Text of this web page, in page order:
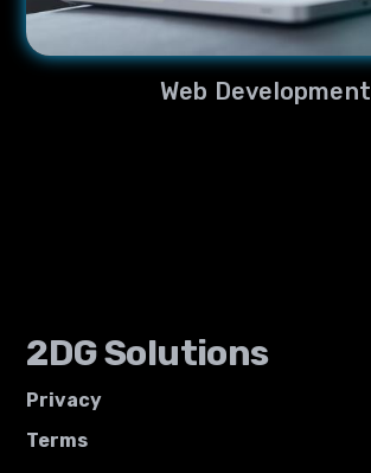
Web Development
2DG Solutions
Privacy
Terms